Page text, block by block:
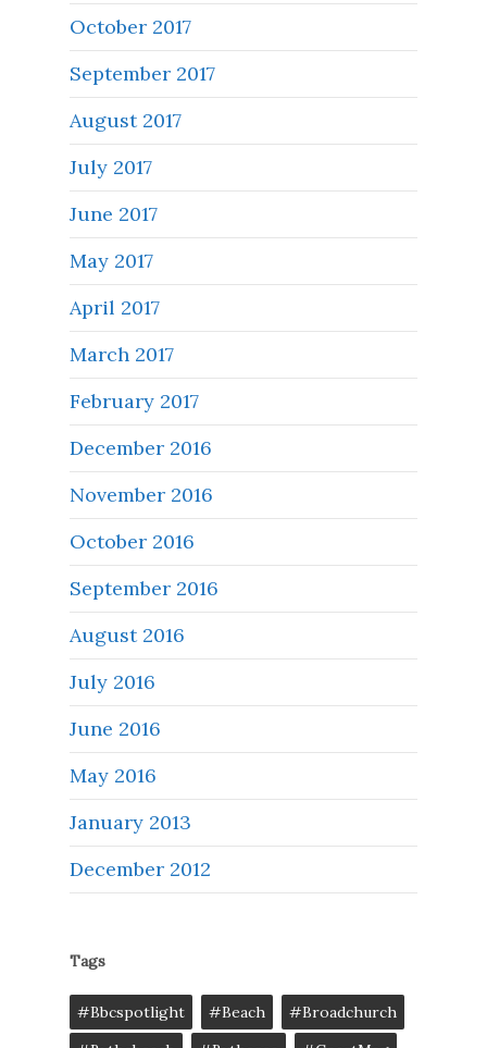
October 2017
September 2017
August 2017
July 2017
June 2017
May 2017
April 2017
March 2017
February 2017
December 2016
November 2016
October 2016
September 2016
August 2016
July 2016
June 2016
May 2016
January 2013
December 2012
Tags
#bbcspotlight #Beach
#broadchurch